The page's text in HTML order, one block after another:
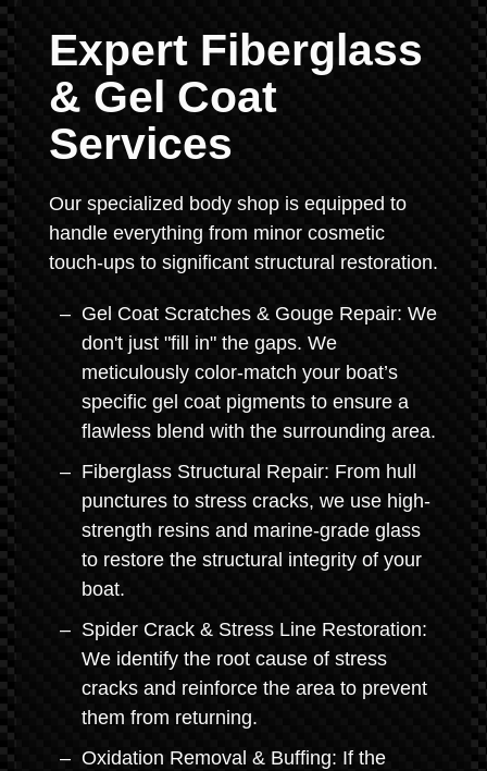
Expert Fiberglass
& Gel Coat
Services
Our specialized body shop is equipped to
handle everything from minor cosmetic
touch-ups to significant structural restoration.
Gel Coat Scratches & Gouge Repair: We
don't just "fill in" the gaps. We
meticulously color-match your boat’s
specific gel coat pigments to ensure a
flawless blend with the surrounding area.
Fiberglass Structural Repair: From hull
punctures to stress cracks, we use high-
strength resins and marine-grade glass
to restore the structural integrity of your
boat.
Spider Crack & Stress Line Restoration:
We identify the root cause of stress
cracks and reinforce the area to prevent
them from returning.
Oxidation Removal & Buffing: If the